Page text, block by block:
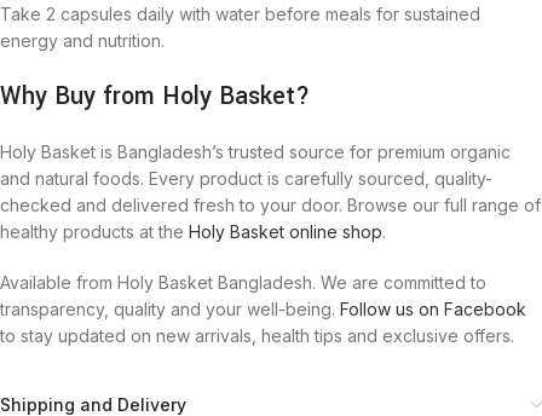
Take 2 capsules daily with water before meals for sustained
energy and nutrition.
Why Buy from Holy Basket?
Holy Basket is Bangladesh’s trusted source for premium organic
and natural foods. Every product is carefully sourced, quality-
checked and delivered fresh to your door. Browse our full range of
healthy products at the Holy Basket online shop.
Available from Holy Basket Bangladesh. We are committed to
transparency, quality and your well-being. Follow us on Facebook
to stay updated on new arrivals, health tips and exclusive offers.
Shipping and Delivery